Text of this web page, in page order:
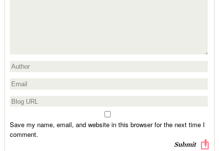
Save my name, email, and website in this browser for the next time I
comment.